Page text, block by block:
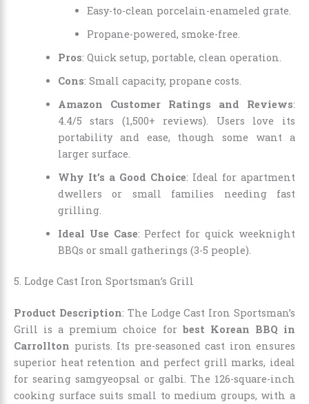
Easy-to-clean porcelain-enameled grate.
Propane-powered, smoke-free.
Pros: Quick setup, portable, clean operation.
Cons: Small capacity, propane costs.
Amazon Customer Ratings and Reviews:
4.4/5 stars (1,500+ reviews). Users love its
portability and ease, though some want a
larger surface.
Why It’s a Good Choice: Ideal for apartment
dwellers or small families needing fast
grilling.
Ideal Use Case: Perfect for quick weeknight
BBQs or small gatherings (3-5 people).
5. Lodge Cast Iron Sportsman’s Grill
Product Description: The Lodge Cast Iron Sportsman’s
Grill is a premium choice for best Korean BBQ in
Carrollton purists. Its pre-seasoned cast iron ensures
superior heat retention and perfect grill marks, ideal
for searing samgyeopsal or galbi. The 126-square-inch
cooking surface suits small to medium groups, with a